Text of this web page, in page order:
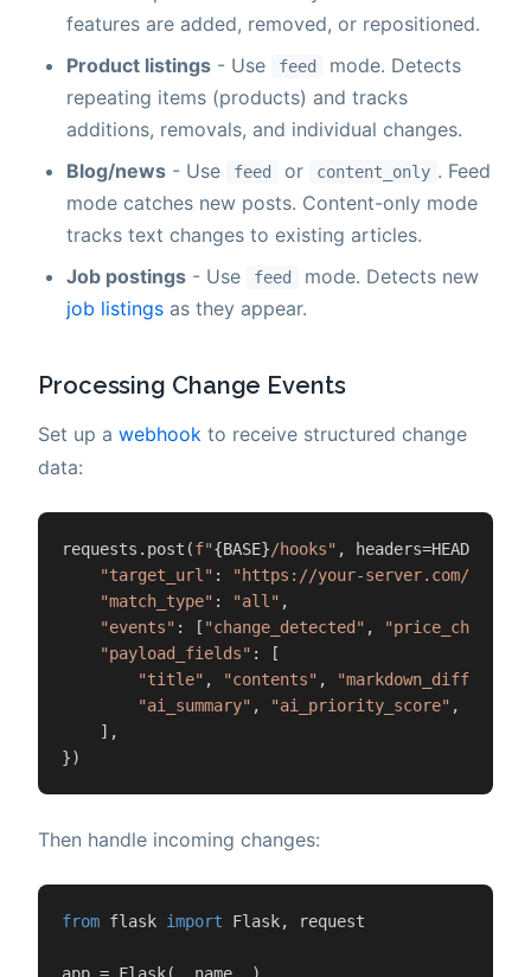
features are added, removed, or repositioned.
Product listings - Use feed
mode. Detects
repeating items (products) and tracks
additions, removals, and individual changes.
Blog/news - Use feed or content_only . Feed
mode catches new posts. Content-only mode
tracks text changes to existing articles.
Job postings - Use feed
mode. Detects new
job listings as they appear.
Processing Change Events
Set up a webhook to receive structured change
data:
requests.post(f"{BASE}/hooks" , headers=HEADERS,
"target_url" :
"https://your-server.com/
"match_type" : "all" ,
"events" : [ "change_detected" ,
"payload_fields" : [
"title" , "contents" ,
"ai_summary" , "ai_priority_score" ,
    ],
})
Then handle incoming changes:
from flask import Flask, request
app = Flask(__name__)